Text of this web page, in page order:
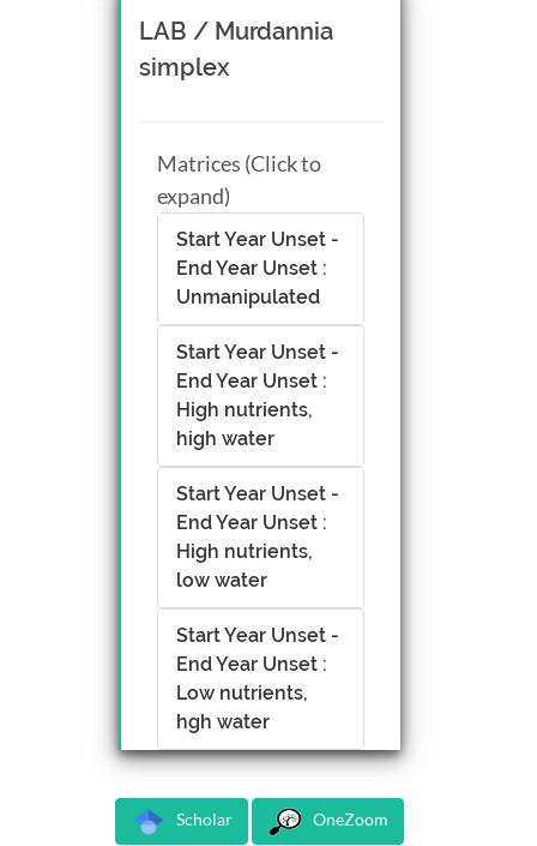
Middle click + drag, or
CTRL + Left/Right click +
LAB / Murdannia
simplex
Matrices (Click to
expand)
Start Year Unset -
End Year Unset :
Unmanipulated
Start Year Unset -
End Year Unset :
High nutrients,
high water
Start Year Unset -
End Year Unset :
High nutrients,
low water
Start Year Unset -
End Year Unset :
Low nutrients,
hgh water
Scholar OneZoom